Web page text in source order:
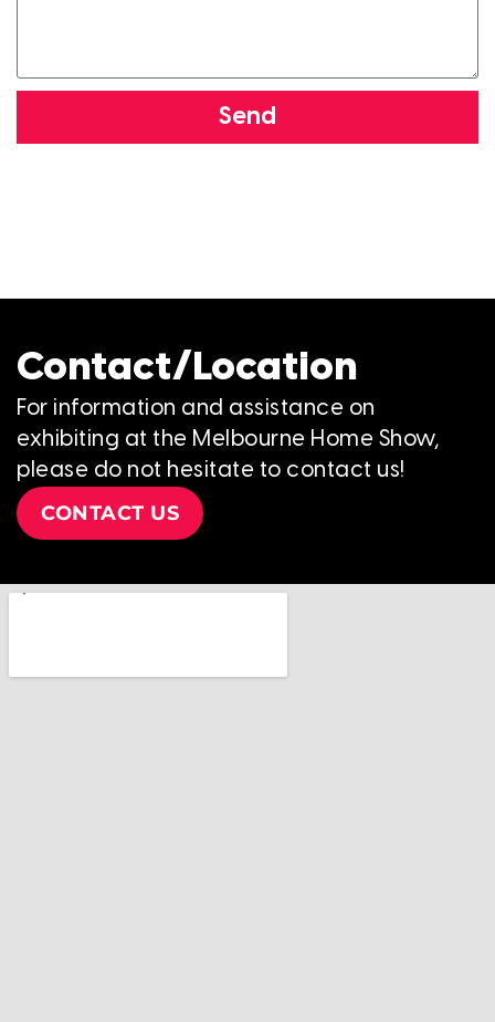
Send
Contact/Location
For information and assistance on
exhibiting at the Melbourne Home Show,
please do not hesitate to contact us!
CONTACT US